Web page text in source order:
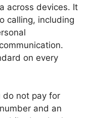
across devices. It
calling, including
on every
do not pay for
and an